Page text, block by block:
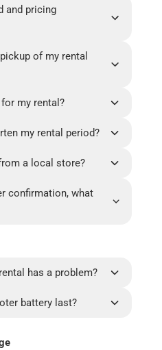
and pricing
of my rental
my rental?
my rental period?
a local store?
confirmation, what
has a problem?
battery last?